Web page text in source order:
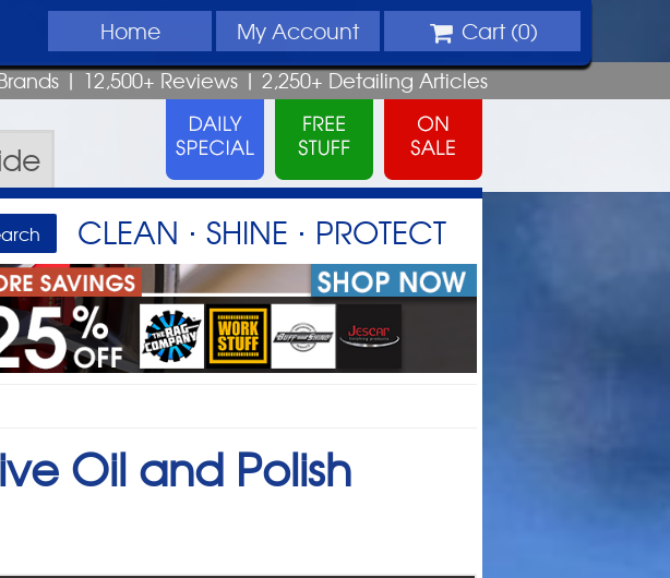
Home MyAccount Cart (0)
|12,500+ Reviews |2,250+DetailingArticles
CLEAN ⋅ SHINE ⋅ PROTECT
Oil and Polish